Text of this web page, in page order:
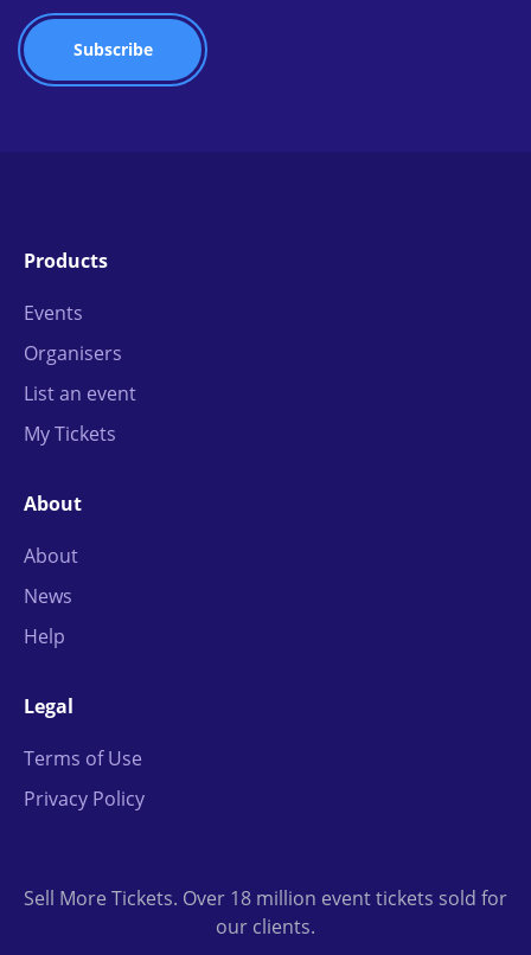
Products
Events
Organisers
List an event
My Tickets
About
About
News
Help
Legal
Terms of Use
Privacy Policy
Sell More Tickets. Over 18 million event tickets sold for
our clients.